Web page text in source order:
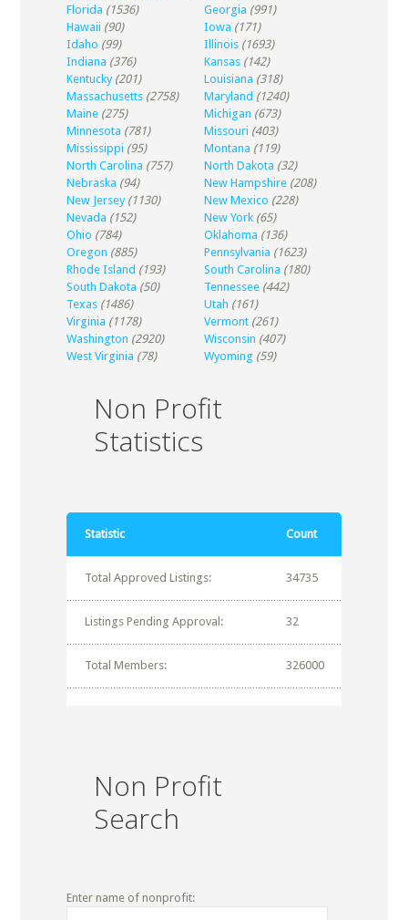
Florida (1536) Georgia (991)
Hawaii (90) Iowa (171)
Idaho (99) Illinois (1693)
Indiana (376) Kansas (142)
Kentucky (201) Louisiana (318)
Massachusetts (2758) Maryland (1240)
Maine (275) Michigan (673)
Minnesota (781) Missouri (403)
Mississippi (95) Montana (119)
North Carolina (757) North Dakota (32)
Nebraska (94) New Hampshire (208)
New Jersey (1130) New Mexico (228)
Nevada (152) New York (65)
Ohio (784) Oklahoma (136)
Oregon (885) Pennsylvania (1623)
Rhode Island (193) South Carolina (180)
South Dakota (50) Tennessee (442)
Texas (1486) Utah (161)
Virginia (1178) Vermont (261)
Washington (2920) Wisconsin (407)
West Virginia (78) Wyoming (59)
Non Profit
Statistics
Statistic Count
Total Approved Listings: 34735
Listings Pending Approval: 32
Total Members: 326000
Non Profit
Search
Enter name of nonprofit: